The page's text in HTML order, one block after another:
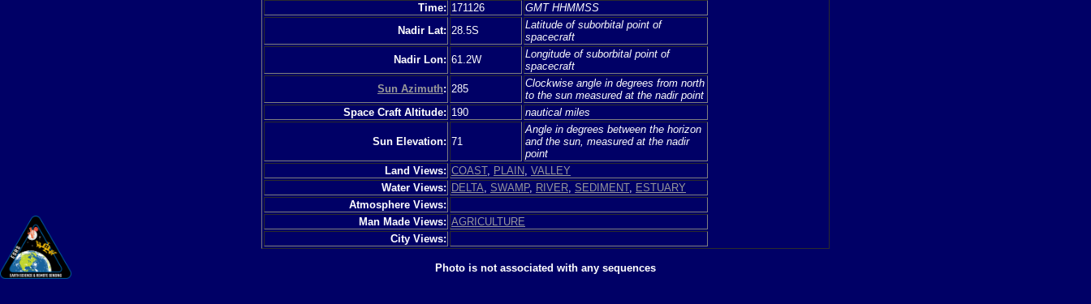
Time: 171126
GMT HHMMSS
Nadir Lat: 28.5S
Latitude of suborbital point of
spacecraft
Nadir Lon: 61.2W
Longitude of suborbital point of
spacecraft
Sun Azimuth: 285
Clockwise angle in degrees from north
to the sun measured at the nadir point
Space Craft Altitude: 190 nautical miles
Sun Elevation: 71
Angle in degrees between the horizon
and the sun, measured at the nadir
point
Land Views: COAST, PLAIN
VALLEY
Water Views: DELTA SWAMP, RIVER SEDIMENT, ESTUARY
Atmosphere Views:
Man Made Views: AGRICULTURE
City Views:
Photo is not associated with any sequences